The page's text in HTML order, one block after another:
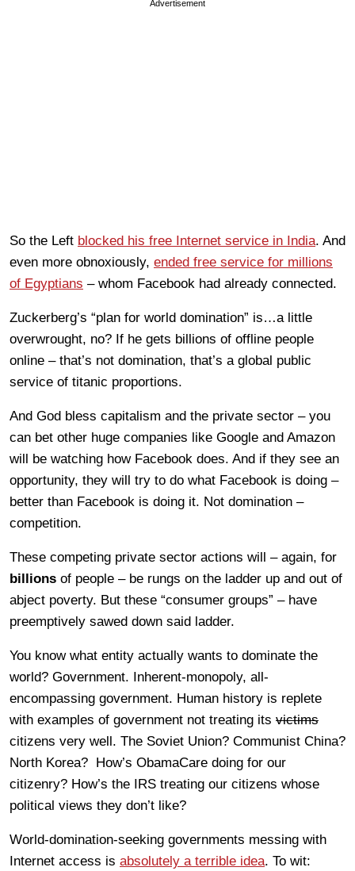
Advertisement
So the Left blocked his free Internet service in India. And
even more obnoxiously, ended free service for millions
of Egyptians – whom Facebook had already connected.
Zuckerberg’s “plan for world domination” is…a little
overwrought, no? If he gets billions of offline people
online – that’s not domination, that’s a global public
service of titanic proportions.
And God bless capitalism and the private sector – you
can bet other huge companies like Google and Amazon
will be watching how Facebook does. And if they see an
opportunity, they will try to do what Facebook is doing –
better than Facebook is doing it. Not domination –
competition.
These competing private sector actions will – again, for
billions of people – be rungs on the ladder up and out of
abject poverty. But these “consumer groups” – have
preemptively sawed down said ladder.
You know what entity actually wants to dominate the
world? Government. Inherent-monopoly, all-
encompassing government. Human history is replete
with examples of government not treating its victims
citizens very well. The Soviet Union? Communist China?
North Korea? How’s ObamaCare doing for our
citizenry? How’s the IRS treating our citizens whose
political views they don’t like?
World-domination-seeking governments messing with
Internet access is absolutely a terrible idea. To wit: